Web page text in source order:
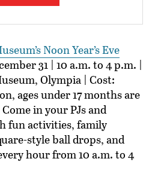
Noon Year’s Eve
31 | 10 a.m. to 4 p.m. |
Olympia | Cost:
ages under 17 months are
Come in your PJs and
fun activities, family
style ball drops, and
hour from 10 a.m. to 4